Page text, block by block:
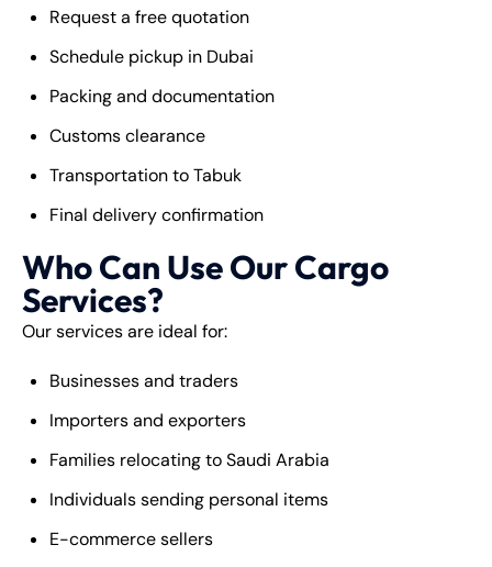
Request a free quotation
Schedule pickup in Dubai
Packing and documentation
Customs clearance
Transportation to Tabuk
Final delivery confirmation
Who Can Use Our Cargo
Services?
Our services are ideal for:
Businesses and traders
Importers and exporters
Families relocating to Saudi Arabia
Individuals sending personal items
E-commerce sellers